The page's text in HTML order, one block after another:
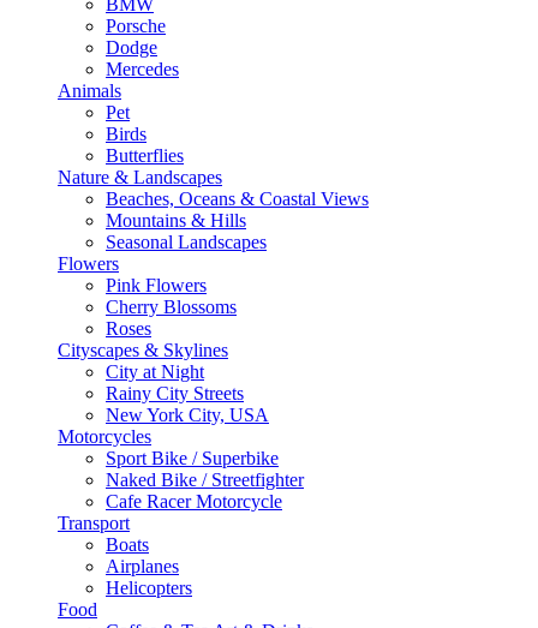
BMW
Porsche
Dodge
Mercedes
Animals
Pet
Birds
Butterflies
Nature & Landscapes
Beaches, Oceans & Coastal Views
Mountains & Hills
Seasonal Landscapes
Flowers
Pink Flowers
Cherry Blossoms
Roses
Cityscapes & Skylines
City at Night
Rainy City Streets
New York City, USA
Motorcycles
Sport Bike / Superbike
Naked Bike / Streetfighter
Cafe Racer Motorcycle
Transport
Boats
Airplanes
Helicopters
Food